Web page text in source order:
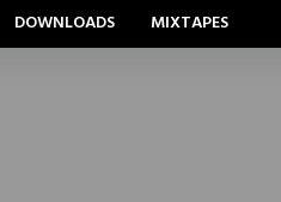
DOWNLOADS MIXTAPES